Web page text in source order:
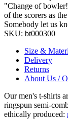
"Change of
of the scorers as
Somebody let us
SKU: bt000300
Size &
Delivery
Returns
About Us /
Our men's t-shirts
ringspun semi-
ethically produced: